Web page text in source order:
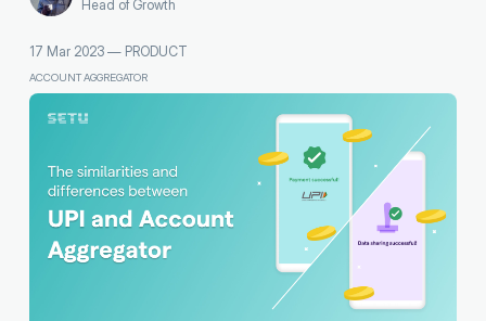
Head of Growth
17 Mar 2023— PRODUCT
ACCOUNT AGGREGATOR